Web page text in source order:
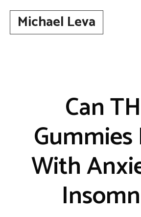
contentMichael Leva
Can
With